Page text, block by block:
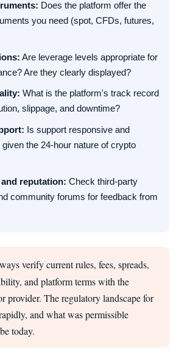
Does the platform offer the
you need (spot, CFDs, futures,
Are leverage levels appropriate for
Are they clearly displayed?
What is the platform's track record
slippage, and downtime?
Is support responsive and
given the 24-hour nature of crypto
reputation: Check third-party
community forums for feedback from
verify current rules, fees, spreads,
and platform terms with the
provider. The regulatory landscape for
and what was permissible
today.